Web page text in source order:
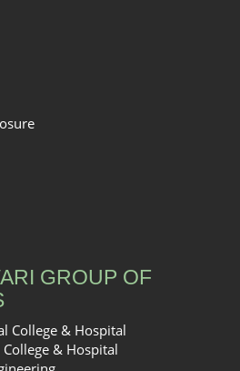
GROUP OF
College & Hospital
& Hospital